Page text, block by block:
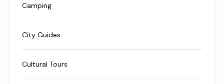
Camping
City Guides
Cultural Tours